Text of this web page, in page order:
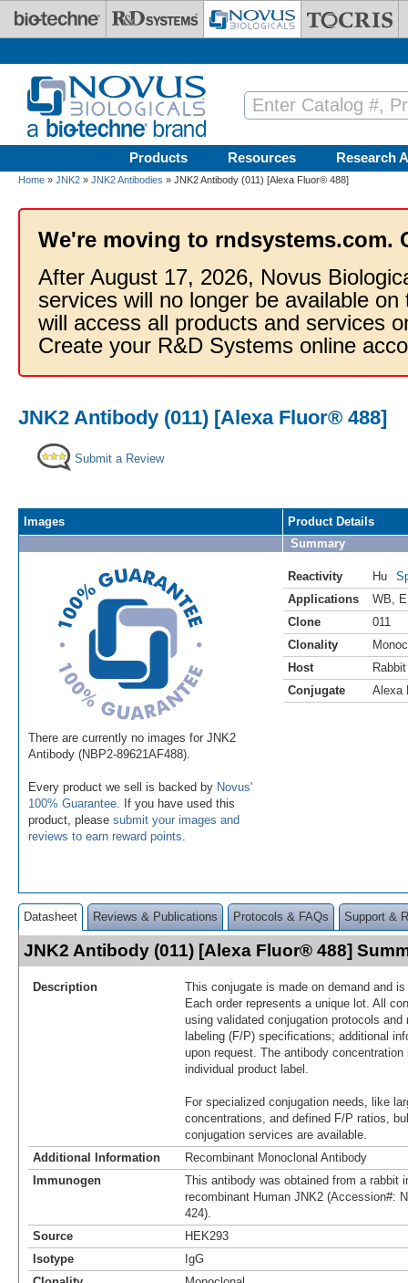
Skip to main content
Products Resources Research
Home » JNK2 » JNK2 Antibodies » JNK2 Antibody (011) [Alexa Fluor® 488]
We're moving to rndsystems.com.
After August 17, 2026, Novus
services will no longer be available
will access all products and services
Create your R&D Systems online
JNK2 Antibody (011) [Alexa Fluor® 488]
Submit a Review
Images
There are currently no images for JNK2
Antibody (NBP2-89621AF488).
Every product we sell is backed by Novus'
100% Guarantee . If you have used this
product, please submit your images and
reviews to earn reward points
Product Details
Summary
Reactivity Hu
Applications
WB
Clone
011
Clonality
Host
Rabbit
Conjugate
Alexa
Datasheet Reviews & Publications Protocols & FAQs Support &
JNK2 Antibody (011) [Alexa Fluor® 488]
Description
This conjugate is made on demand and
Each order represents a unique lot. All
using validated conjugation protocols
labeling (F/P) specifications; additional
upon request. The antibody
individual product label.
For specialized conjugation needs, like
concentrations, and defined F/P ratios,
conjugation services are available.
Additional Information
Recombinant Monoclonal Antibody
Immunogen
This antibody was obtained from a rabbit
recombinant Human JNK2 (Accession#:
424).
Source
HEK293
Isotype
IgG